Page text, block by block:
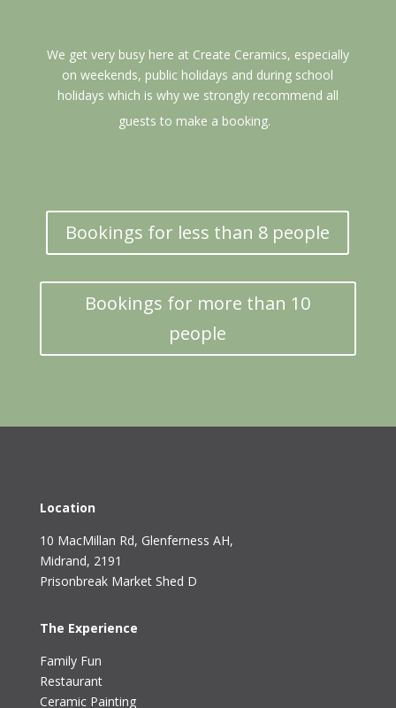
We get very busy here at Create Ceramics, especially
on weekends, public holidays and during school
holidays which is why we strongly recommend all
guests to make a booking.
Bookings for less than 8 people
Bookings for more than 10
people
Location
10 MacMillan Rd, Glenferness AH,
Midrand, 2191
Prisonbreak Market Shed D
The Experience
Family Fun
Restaurant
Ceramic Painting